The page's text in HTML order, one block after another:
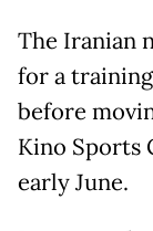
The Iranian
for a
before
Kino Sports
early June.